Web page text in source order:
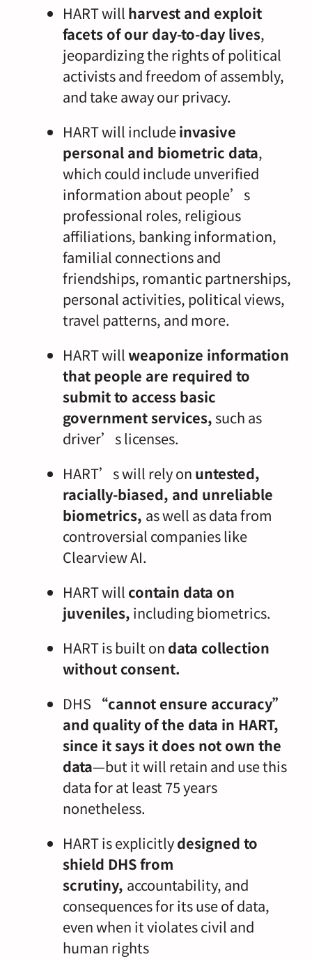
HART will harvest and exploit
facets of our day-to-day lives,
jeopardizing the rights of political
activists and freedom of assembly,
and take away our privacy.
HART will includeinvasive
personal and biometric data,
which could include unverified
information about people’s
professional roles, religious
affiliations, banking information,
familial connections and
friendships, romantic partnerships,
personal activities, political views,
travel patterns, and more.
HART willweaponize information
that people are required to
submit to access basic
government services,such as
driver’s licenses.
HART’s will rely on untested,
racially-biased, and unreliable
biometrics, as well as data from
controversial companies like
Clearview AI.
HART will contain data on
juveniles, including biometrics.
HART is built on data collection
without consent.
DHS “cannot ensure accuracy”
and quality of the data in HART,
since it says it does not own the
data—but it will retain and use this
data for at least 75 years
nonetheless.
HART is explicitlydesigned to
shield DHS from
scrutiny, accountability, and
consequences for its use of data,
even when it violates civil and
human rights